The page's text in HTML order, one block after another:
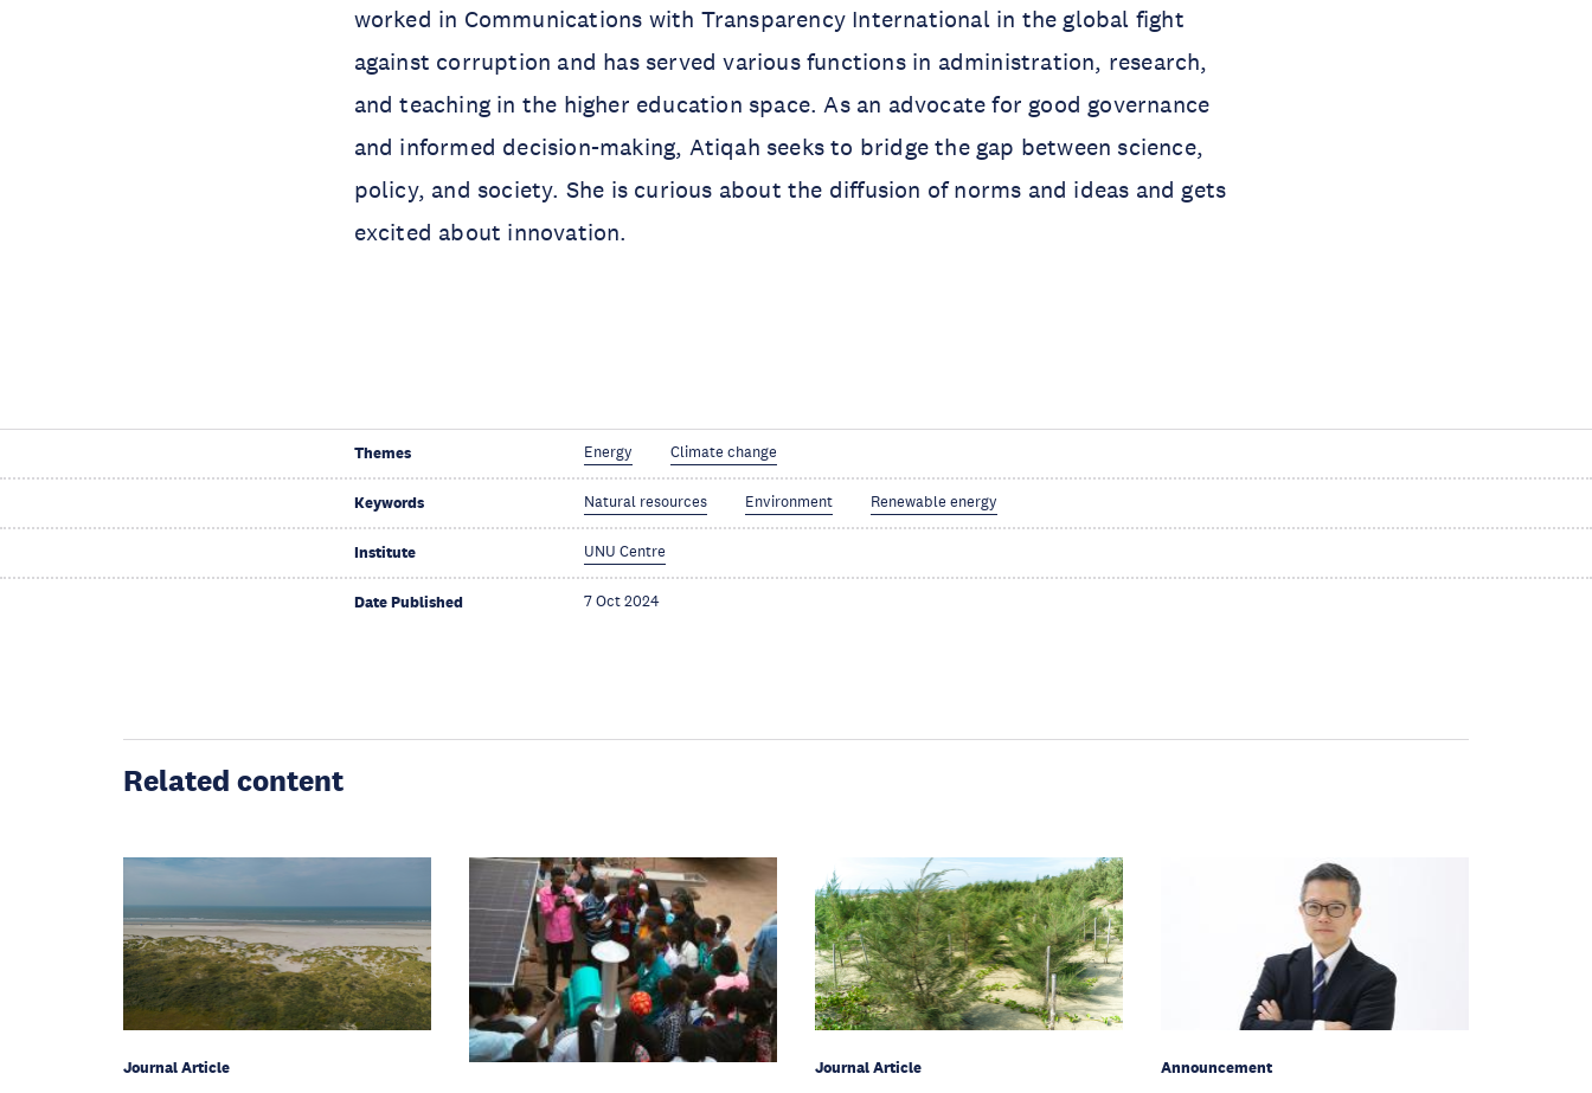
worked in Communications with Transparency International in the global fight
against corruption and has served various functions in administration, research,
and teaching in the higher education space. As an advocate for good governance
and informed decision-making, Atiqah seeks to bridge the gap between science,
policy, and society. She is curious about the diffusion of norms and ideas and gets
excited about innovation.
Themes Energy Climate change
Keywords Natural resources Environment Renewable energy
Institute UNU Centre
Date Published 7 Oct 2024
Related content
Journal Article
Journal Article Announcement